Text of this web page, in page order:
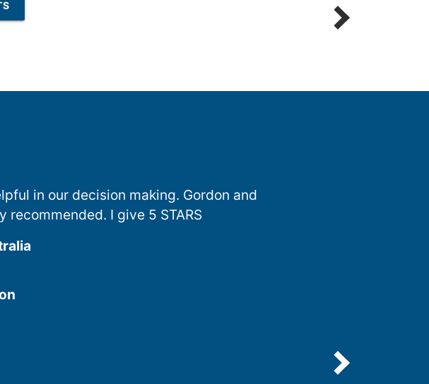
in our decision making. Gordon and
I give 5 STARS